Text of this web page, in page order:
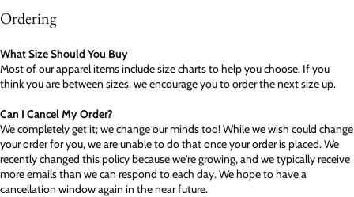
Ordering
What Size Should You Buy
Most of our apparel items include size charts to help you choose. If you
think you are between sizes, we encourage you to order the next size up.
Can I Cancel My Order?
We completely get it; we change our minds too! While we wish could change
your order for you, we are unable to do that once your order is placed. We
recently changed this policy because we're growing, and we typically receive
more emails than we can respond to each day. We hope to have a
cancellation window again in the near future.